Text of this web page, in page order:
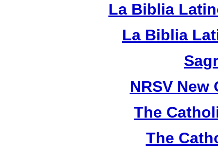
La Biblia
La Biblia
NRSV
The
The